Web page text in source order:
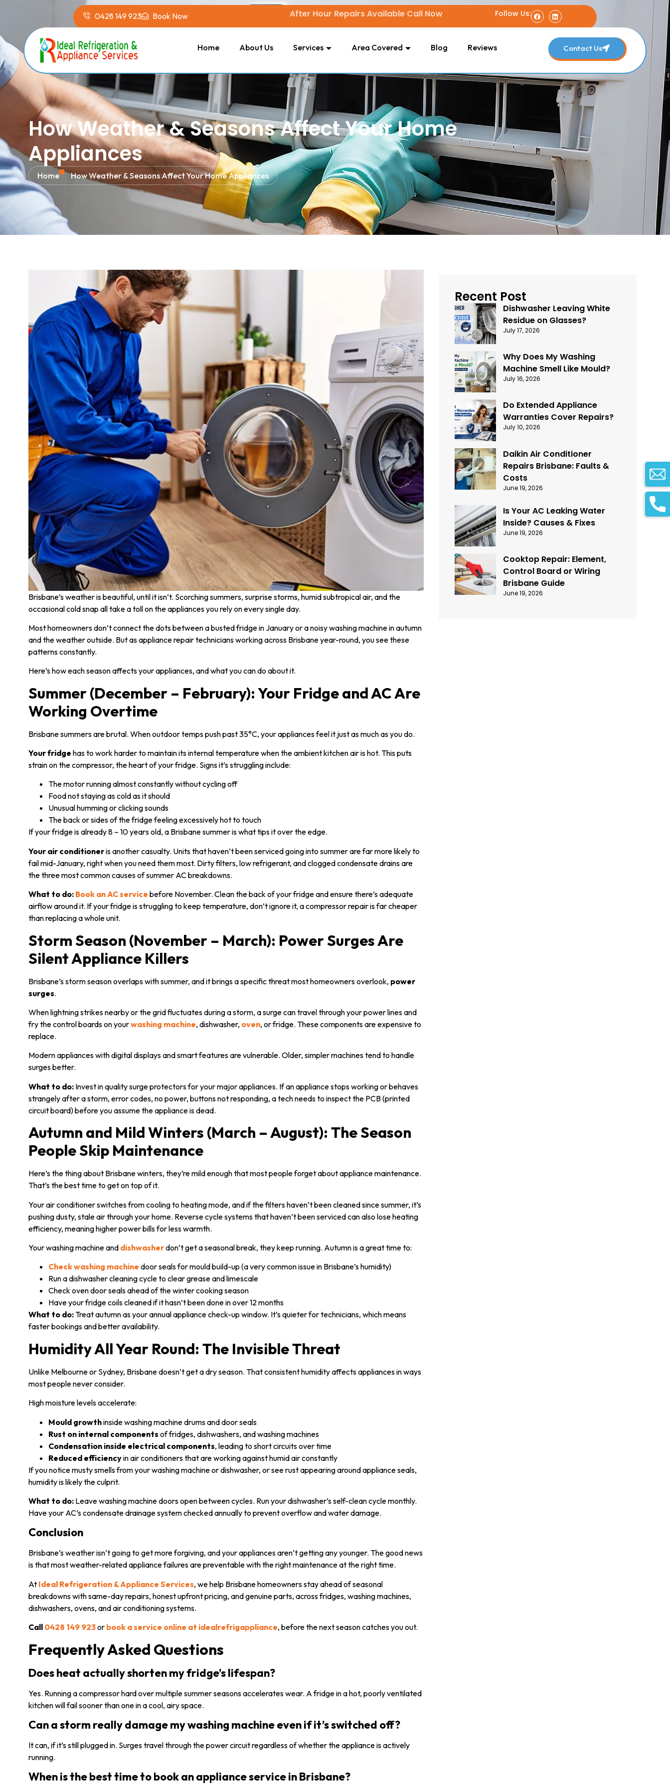
0428 149 923 Book Now After Hour Repairs Available Call Now Follow Us:
Home About Us Services Area Covered Blog Reviews Contact Us
How Weather & Seasons Affect Your Home
Appliances
Home How Weather & Seasons Affect Your Home Appliances
Brisbane’s weather is beautiful, until it isn’t. Scorching summers, surprise storms, humid subtropical air, and the
occasional cold snap all take a toll on the appliances you rely on every single day.
Most homeowners don’t connect the dots between a busted fridge in January or a noisy washing machine in autumn
and the weather outside. But as appliance repair technicians working across Brisbane year-round, you see these
patterns constantly.
Here’s how each season affects your appliances, and what you can do about it.
Summer (December – February): Your Fridge and AC Are
Working Overtime
Brisbane summers are brutal. When outdoor temps push past 35°C, your appliances feel it just as much as you do.
Your fridge has to work harder to maintain its internal temperature when the ambient kitchen air is hot. This puts
strain on the compressor, the heart of your fridge. Signs it’s struggling include:
The motor running almost constantly without cycling off
Food not staying as cold as it should
Unusual humming or clicking sounds
The back or sides of the fridge feeling excessively hot to touch
If your fridge is already 8 – 10 years old, a Brisbane summer is what tips it over the edge.
Your air conditioneris another casualty. Units that haven’t been serviced going into summer are far more likely to
fail mid-January, right when you need them most. Dirty filters, low refrigerant, and clogged condensate drains are
the three most common causes of summer AC breakdowns.
What to do: Book an AC service before November. Clean the back of your fridge and ensure there’s adequate
airflow around it. If your fridge is struggling to keep temperature, don’t ignore it, a compressor repair is far cheaper
than replacing a whole unit.
Storm Season (November – March): Power Surges Are
Silent Appliance Killers
Brisbane’s storm season overlaps with summer, and it brings a specific threat most homeowners overlook, power
surges.
When lightning strikes nearby or the grid fluctuates during a storm, a surge can travel through your power lines and
fry the control boards on yourwashing machine, dishwasher, oven, or fridge. These components are expensive to
replace.
Modern appliances with digital displays and smart features are vulnerable. Older, simpler machines tend to handle
surges better.
What to do: Invest in quality surge protectors for your major appliances. If an appliance stops working or behaves
strangely after a storm, error codes, no power, buttons not responding, a tech needs to inspect the PCB (printed
circuit board) before you assume the appliance is dead.
Autumn and Mild Winters (March – August): The Season
People Skip Maintenance
Here’s the thing about Brisbane winters, they’re mild enough that most people forget about appliance maintenance.
That’s the best time to get on top of it.
Your air conditioner switches from cooling to heating mode, and if the filters haven’t been cleaned since summer, it’s
pushing dusty, stale air through your home. Reverse cycle systems that haven’t been serviced can also lose heating
efficiency, meaning higher power bills for less warmth.
Your washing machine and dishwasherdon’t get a seasonal break, they keep running. Autumn is a great time to:
Check washing machine door seals for mould build-up (a very common issue in Brisbane’s humidity)
Run a dishwasher cleaning cycle to clear grease and limescale
Check oven door seals ahead of the winter cooking season
Have your fridge coils cleaned if it hasn’t been done in over 12 months
What to do:Treat autumn as your annual appliance check-up window. It’s quieter for technicians, which means
faster bookings and better availability.
Humidity All Year Round: The Invisible Threat
Unlike Melbourne or Sydney, Brisbane doesn’t get a dry season. That consistent humidity affects appliances in ways
most people never consider.
High moisture levels accelerate:
Mould growthinside washing machine drums and door seals
Rust on internal components of fridges, dishwashers, and washing machines
Condensation inside electrical components, leading to short circuits over time
Reduced efficiencyin air conditioners that are working against humid air constantly
If you notice musty smells from your washing machine or dishwasher, or see rust appearing around appliance seals,
humidity is likely the culprit.
What to do: Leave washing machine doors open between cycles. Run your dishwasher’s self-clean cycle monthly.
Have your AC’s condensate drainage system checked annually to prevent overflow and water damage.
Conclusion
Brisbane’s weather isn’t going to get more forgiving, and your appliances aren’t getting any younger. The good news
is that most weather-related appliance failures are preventable with the right maintenance at the right time.
At Ideal Refrigeration & Appliance Services, we help Brisbane homeowners stay ahead of seasonal
breakdowns with same-day repairs, honest upfront pricing, and genuine parts, across fridges, washing machines,
dishwashers, ovens, and air conditioning systems.
Call 0428 149 923or book a service online at idealrefrigappliance, before the next season catches you out.
Frequently Asked Questions
Does heat actually shorten my fridge’s lifespan?
Yes. Running a compressor hard over multiple summer seasons accelerates wear. A fridge in a hot, poorly ventilated
kitchen will fail sooner than one in a cool, airy space.
Can a storm really damage my washing machine even if it’s switched off?
It can, if it’s still plugged in. Surges travel through the power circuit regardless of whether the appliance is actively
running.
When is the best time to book an appliance service in Brisbane?
Recent Post
Dishwasher Leaving White
Residue on Glasses?
July 17, 2026
Why Does My Washing
Machine Smell Like Mould?
July 16, 2026
Do Extended Appliance
Warranties Cover Repairs?
July 10, 2026
Daikin Air Conditioner
Repairs Brisbane: Faults &
Costs
June 19, 2026
Is Your AC Leaking Water
Inside? Causes & Fixes
June 19, 2026
Cooktop Repair: Element,
Control Board or Wiring
Brisbane Guide
June 19, 2026